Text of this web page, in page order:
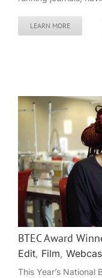
LEARN MORE
BTEC Award
Edit, Film,
This Year’s National